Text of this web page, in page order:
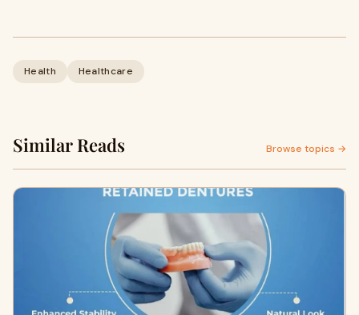
Health Healthcare
Similar Reads Browse topics →